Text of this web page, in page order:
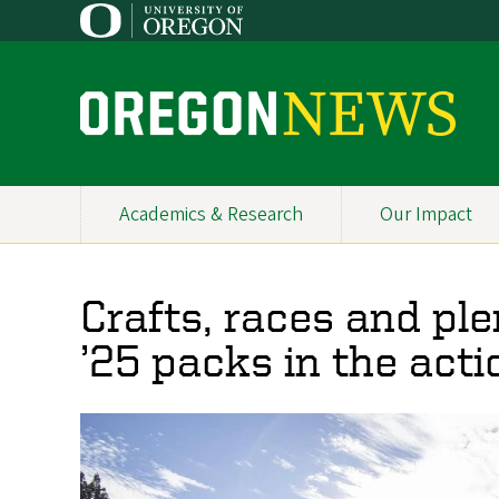
to
O
e
g
o
n
N
e
w
Primary
Academics & Research Our Impact
Crafts, races and
’25 packs in the